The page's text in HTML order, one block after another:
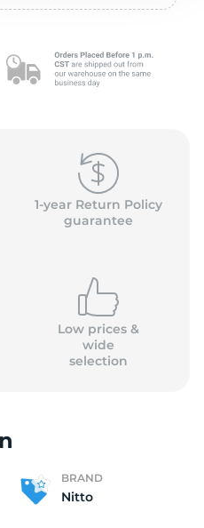
1-year Return Policy
guarantee
Low prices &
wide
selection
BRAND
Nitto